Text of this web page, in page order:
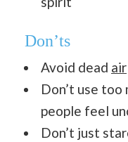
Don’ts
Avoid dead air
Don’t use too
people feel
Don’t just